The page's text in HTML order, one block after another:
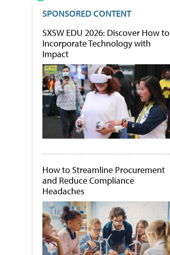
SPONSORED CONTENT
SXSW EDU 2026: Discover How to
Incorporate Technology with
Impact
How to Streamline Procurement
and Reduce Compliance
Headaches